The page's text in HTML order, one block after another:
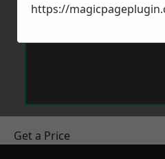
Get a Price
https://